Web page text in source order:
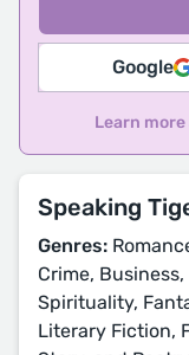
Google
Learn
Speaking
Genres:
Crime,
Spirituality,
Literary Fiction,